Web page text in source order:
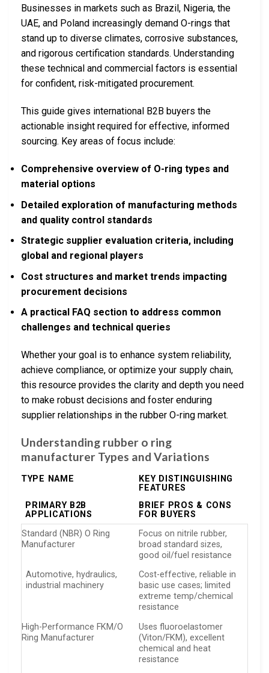
Businesses in markets such as Brazil, Nigeria, the
UAE, and Poland increasingly demand O-rings that
stand up to diverse climates, corrosive substances,
and rigorous certification standards. Understanding
these technical and commercial factors is essential
for confident, risk-mitigated procurement.
This guide gives international B2B buyers the
actionable insight required for effective, informed
sourcing. Key areas of focus include:
Comprehensive overview of O-ring types and
material options
Detailed exploration of manufacturing methods
and quality control standards
Strategic supplier evaluation criteria, including
global and regional players
Cost structures and market trends impacting
procurement decisions
A practical FAQ section to address common
challenges and technical queries
Whether your goal is to enhance system reliability,
achieve compliance, or optimize your supply chain,
this resource provides the clarity and depth you need
to make robust decisions and foster enduring
supplier relationships in the rubber O-ring market.
Understanding rubber o ring
manufacturer Types and Variations
TYPE NAME
KEY DISTINGUISHING
FEATURES
PRIMARY B2B
APPLICATIONS
BRIEF PROS & CONS
FOR BUYERS
Standard (NBR) O Ring
Manufacturer
Focus on nitrile rubber,
broad standard sizes,
good oil/fuel resistance
Automotive, hydraulics,
industrial machinery
Cost-effective, reliable in
basic use cases; limited
extreme temp/chemical
resistance
High-Performance FKM/O
Ring Manufacturer
Uses fluoroelastomer
(Viton/FKM), excellent
chemical and heat
resistance